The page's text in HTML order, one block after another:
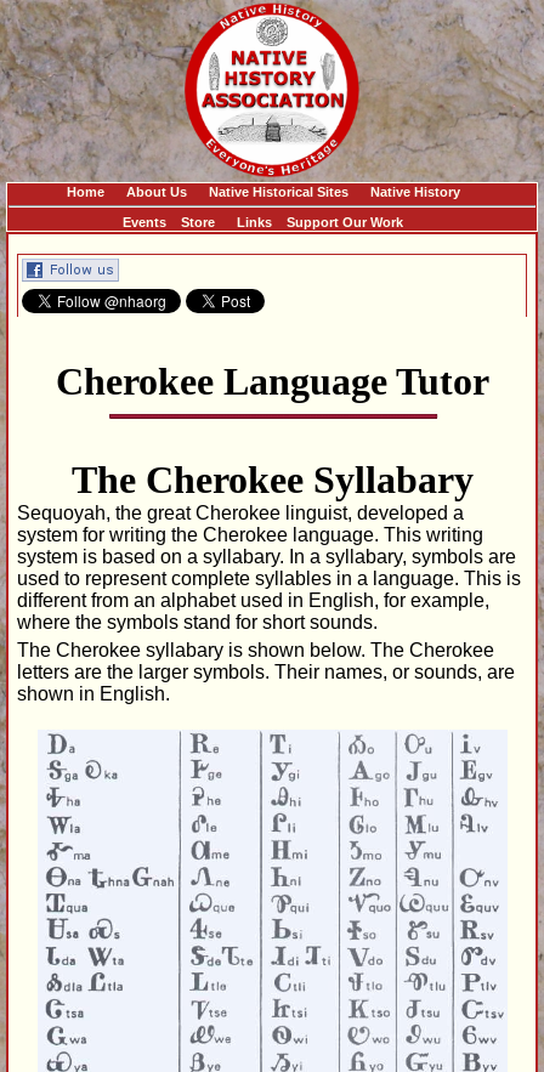
Home About Us Native Historical Sites Native History
Events Store Links Support Our Work
Cherokee Language Tutor
The Cherokee Syllabary
Sequoyah, the great Cherokee linguist, developed a
system for writing the Cherokee language. This writing
system is based on a syllabary. In a syllabary, symbols are
used to represent complete syllables in a language. This is
different from an alphabet used in English, for example,
where the symbols stand for short sounds.
The Cherokee syllabary is shown below. The Cherokee
letters are the larger symbols. Their names, or sounds, are
shown in English.